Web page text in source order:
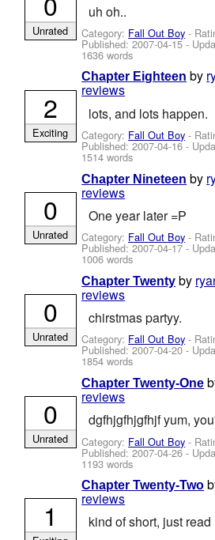
uh oh..
Category: Fall Out Boy -
Published:2007-04-15-
1636 words
Unrated
Chapter Eighteen by
reviews
lots, and lots happen.
Category: Fall Out Boy -
Published:2007-04-16 -
1514 words
2
Exciting
Chapter Nineteen by
reviews
One year later =P
Category: Fall Out Boy -
Published:2007-04-17 -
1006 words
0
Unrated
Chapter Twenty by
reviews
chirstmas partyy.
Category: Fall Out Boy -
Published:2007-04-20 -
1854 words
0
Unrated
Chapter Twenty-One
reviews
dgfhjgfhjgfhjf yum,
Category: Fall Out Boy -
Published:2007-04-26-
1193 words
0
Unrated
Chapter Twenty-Two
reviews
kind of short, just read
1